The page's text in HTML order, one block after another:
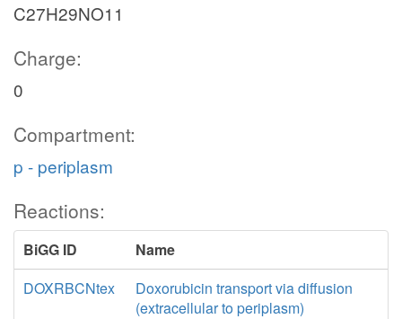
C27H29NO11
Charge:
0
Compartment:
p - periplasm
Reactions:
BiGG ID
Name
DOXRBCNtex
Doxorubicin transport via diffusion
(extracellular to periplasm)